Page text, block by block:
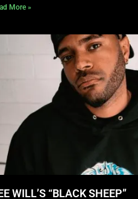
More »
WILL’S “BLACK SHEEP”